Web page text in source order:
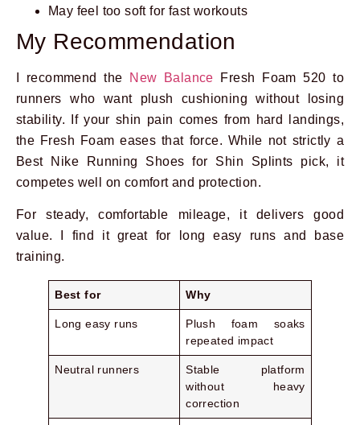
May feel too soft for fast workouts
My Recommendation
I recommend the New Balance Fresh Foam 520 to
runners who want plush cushioning without losing
stability. If your shin pain comes from hard landings,
the Fresh Foam eases that force. While not strictly a
Best Nike Running Shoes for Shin Splints pick, it
competes well on comfort and protection.
For steady, comfortable mileage, it delivers good
value. I find it great for long easy runs and base
training.
Best for Why
Long easy runs
Plush foam soaks
repeated impact
Neutral runners
Stable platform
without heavy
correction